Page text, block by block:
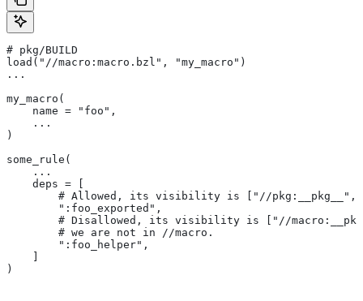
# pkg/BUILD
load("//macro:macro.bzl", "my_macro")
...
my_macro(
    name = "foo",
    ...
)
some_rule(
    ...
    deps = [
# Allowed, its visibility is ["//pkg:__pkg__",
        ":foo_exported",
# Disallowed, its visibility is ["//
        # we are not in
//macro.
        ":foo_helper",
)